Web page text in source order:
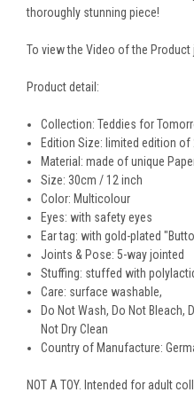
thoroughly stunning piece!
To view the Video of the Product
Product detail:
Collection: Teddies for
Edition Size: limited edition of
Material: made of unique
Size: 30cm / 12 inch
Color: Multicolour
Eyes: with safety eyes
Ear tag: with gold-plated
Joints & Pose: 5-way jointed
Stuffing: stuffed with
Care: surface washable,
Do Not Wash, Do Not Bleach,
Not Dry Clean
Country of Manufacture:
NOT A TOY. Intended for adult